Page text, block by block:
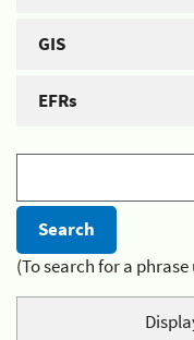
GIS
EFRs
(To search for a